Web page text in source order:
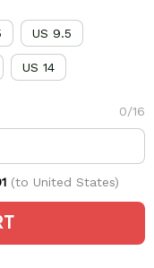
US 9.5
US 14
0/16
(to United States)